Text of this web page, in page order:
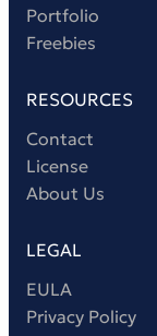
Portfolio
Freebies
RESOURCES
Contact
License
About Us
LEGAL
EULA
Privacy Policy